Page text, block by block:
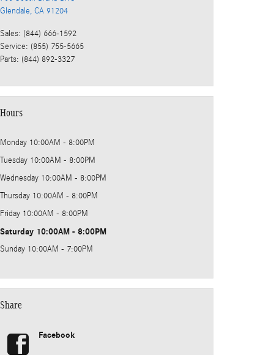
Glendale, CA 91204
Sales: (844) 666-1592
Service: (855) 755-5665
Parts: (844) 892-3327
Hours
Monday 10:00AM - 8:00PM
Tuesday 10:00AM - 8:00PM
Wednesday 10:00AM - 8:00PM
Thursday 10:00AM - 8:00PM
Friday 10:00AM - 8:00PM
Saturday 10:00AM - 8:00PM
Sunday 10:00AM - 7:00PM
Share
Facebook